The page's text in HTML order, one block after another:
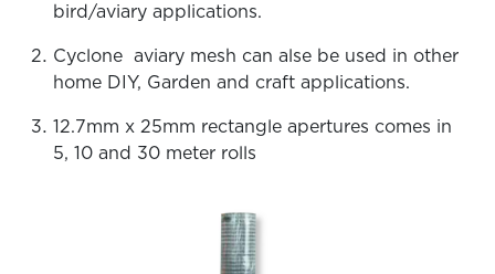
bird/aviary applications.
Cyclone aviary mesh can alse be used in other
home DIY, Garden and craft applications.
12.7mm x 25mm rectangle apertures comes in
5, 10 and 30 meter rolls